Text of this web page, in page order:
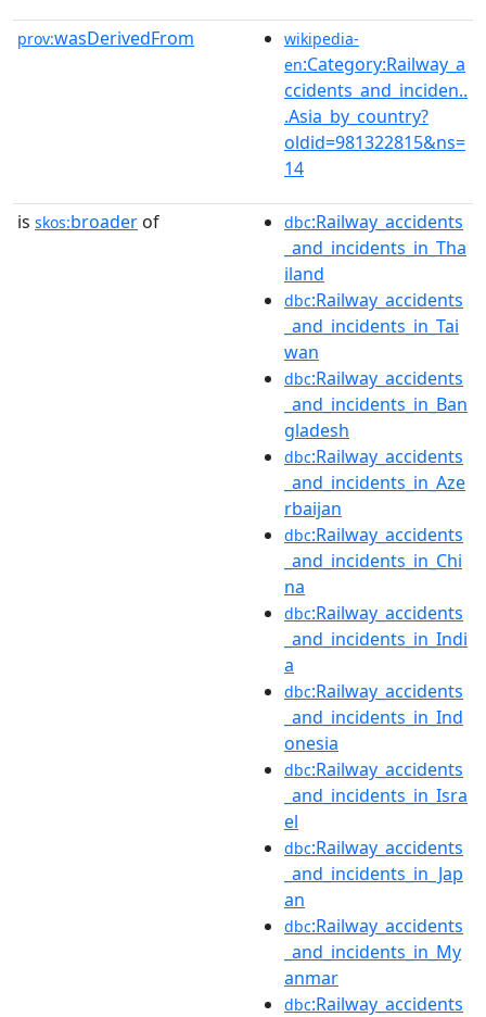
prov:wasDerivedFrom
wikipedia-
en:Category:Railway_a
ccidents_and_inciden..
.Asia_by_country?
oldid=981322815&ns=
14
is skos:broader of dbc:Railway_accidents
_and_incidents_in_Tha
iland
dbc:Railway_accidents
_and_incidents_in_Tai
wan
dbc:Railway_accidents
_and_incidents_in_Ban
gladesh
dbc:Railway_accidents
_and_incidents_in_Aze
rbaijan
dbc:Railway_accidents
_and_incidents_in_Chi
na
dbc:Railway_accidents
_and_incidents_in_Indi
a
dbc:Railway_accidents
_and_incidents_in_Ind
onesia
dbc:Railway_accidents
_and_incidents_in_Isra
el
dbc:Railway_accidents
_and_incidents_in_Jap
an
dbc:Railway_accidents
_and_incidents_in_My
anmar
dbc:Railway_accidents